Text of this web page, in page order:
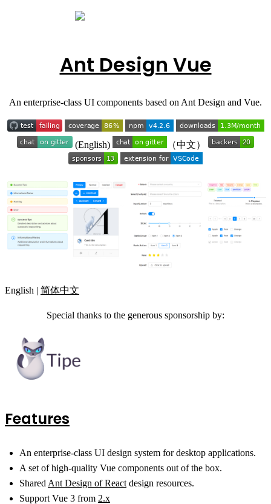
Ant Design Vue
An enterprise-class UI components based on Ant Design and Vue.
(English) （中文）
English | 简体中文
Special thanks to the generous sponsorship by:
Features
An enterprise-class UI design system for desktop applications.
A set of high-quality Vue components out of the box.
Shared Ant Design of React design resources.
Support Vue 3 from 2.x